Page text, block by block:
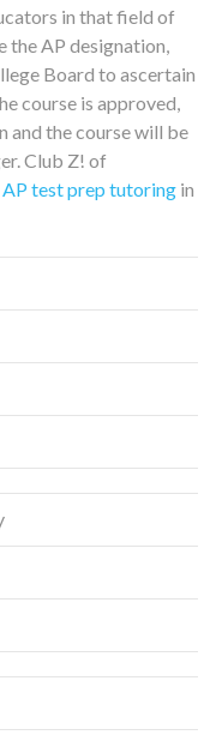
in that field of
the AP designation,
Board to ascertain
course is approved,
and the course will be
Club Z! of
AP test prep tutoring in